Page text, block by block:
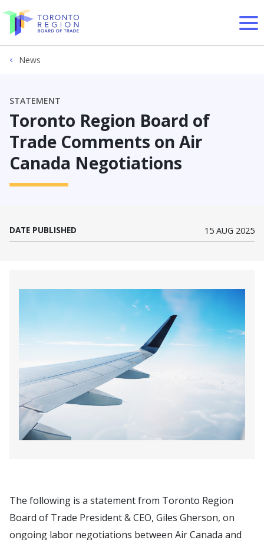
Skip to content
News
STATEMENT
Toronto Region Board of
Trade Comments on Air
Canada Negotiations
DATE PUBLISHED 15 AUG 2025
The following is a statement from Toronto Region
Board of Trade President & CEO, Giles Gherson, on
ongoing labor negotiations between Air Canada and